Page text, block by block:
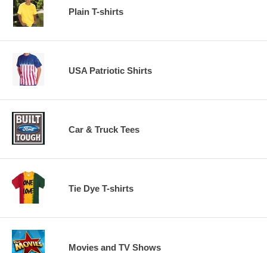
Plain T-shirts
USA Patriotic Shirts
Car & Truck Tees
Tie Dye T-shirts
Movies and TV Shows